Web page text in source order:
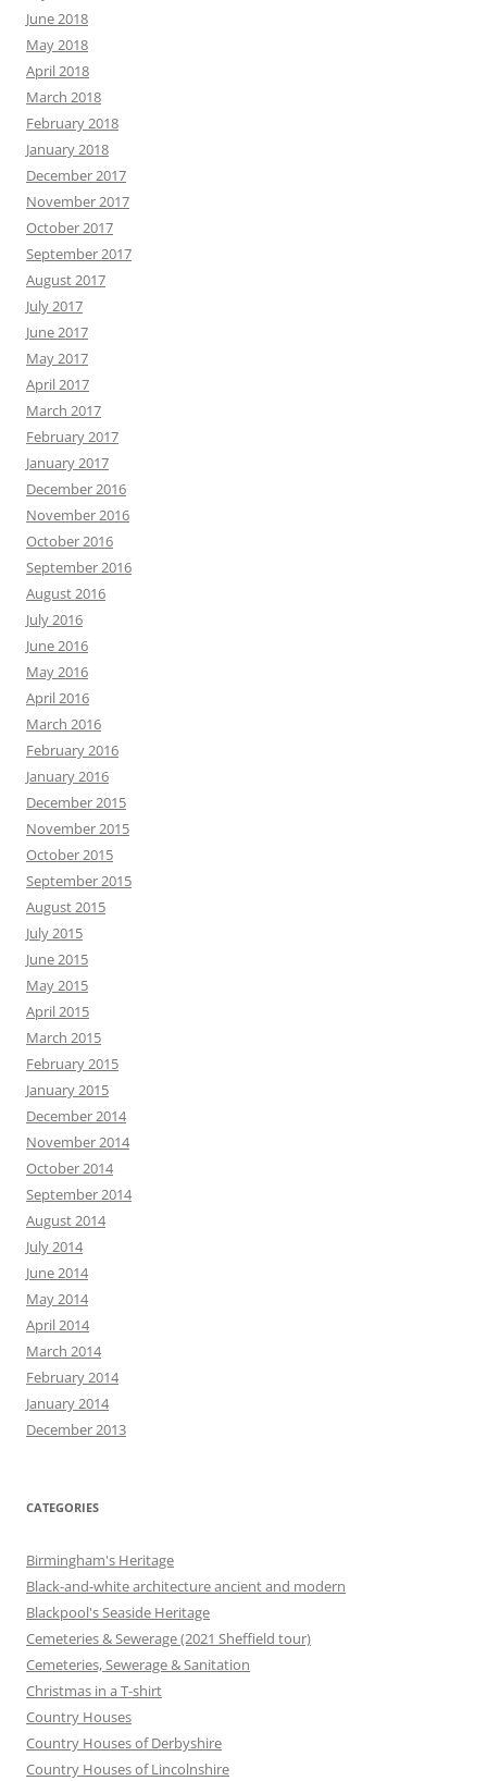
June 2018
May 2018
April 2018
March 2018
February 2018
January 2018
December 2017
November 2017
October 2017
September 2017
August 2017
July 2017
June 2017
May 2017
April 2017
March 2017
February 2017
January 2017
December 2016
November 2016
October 2016
September 2016
August 2016
July 2016
June 2016
May 2016
April 2016
March 2016
February 2016
January 2016
December 2015
November 2015
October 2015
September 2015
August 2015
July 2015
June 2015
May 2015
April 2015
March 2015
February 2015
January 2015
December 2014
November 2014
October 2014
September 2014
August 2014
July 2014
June 2014
May 2014
April 2014
March 2014
February 2014
January 2014
December 2013
CATEGORIES
Birmingham's Heritage
Black-and-white architecture ancient and modern
Blackpool's Seaside Heritage
Cemeteries & Sewerage (2021 Sheffield tour)
Cemeteries, Sewerage & Sanitation
Christmas in a T-shirt
Country Houses
Country Houses of Derbyshire
Country Houses of Lincolnshire